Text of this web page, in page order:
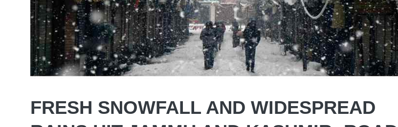
FRESH SNOWFALL AND WIDESPREAD